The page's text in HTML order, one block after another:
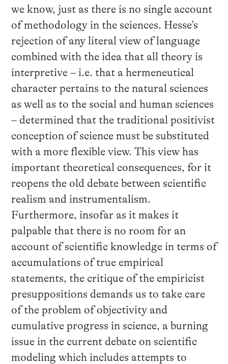
we know, just as there is no single account
of methodology in the sciences. Hesse’s
rejection of any literal view of language
combined with the idea that all theory is
interpretive – i.e. that a hermeneutical
character pertains to the natural sciences
as well as to the social and human sciences
– determined that the traditional positivist
conception of science must be substituted
with a more flexible view. This view has
important theoretical consequences, for it
reopens the old debate between scientific
realism and instrumentalism.
Furthermore, insofar as it makes it
palpable that there is no room for an
account of scientific knowledge in terms of
accumulations of true empirical
statements, the critique of the empiricist
presuppositions demands us to take care
of the problem of objectivity and
cumulative progress in science, a burning
issue in the current debate on scientific
modeling which includes attempts to